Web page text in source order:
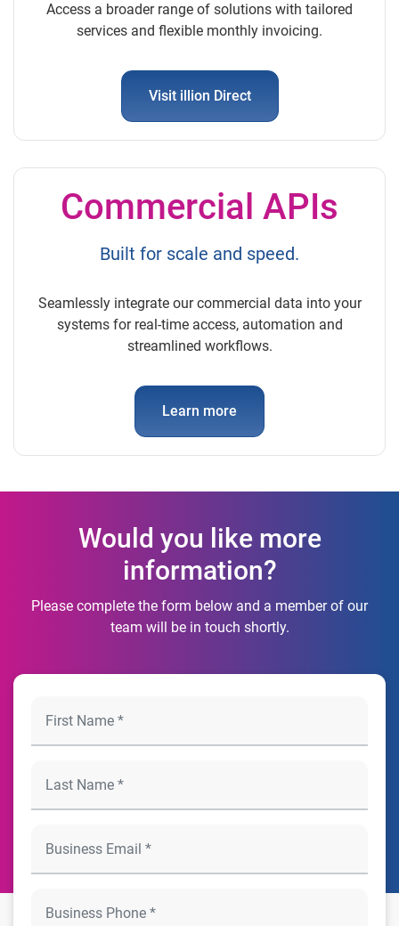
Access a broader range of solutions with tailored
services and flexible monthly invoicing.
Visit illion Direct
Commercial APIs
Built for scale and speed.
Seamlessly integrate our commercial data into your
systems for real-time access, automation and
streamlined workflows.
Learn more
Would you like more
information?
Please complete the form below and a member of our
team will be in touch shortly.